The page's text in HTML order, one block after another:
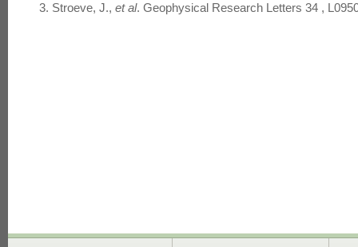
Stroeve, J., et al. Geophysical Research Letters 34 ,